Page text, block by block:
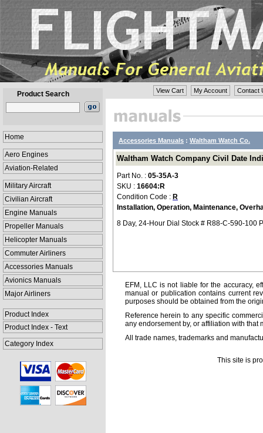
Product Search
Home
Aero Engines
Aviation-Related
Military Aircraft
Civilian Aircraft
Engine Manuals
Propeller Manuals
Helicopter Manuals
Commuter Airliners
Accessories Manuals
Avionics Manuals
Major Airliners
Product Index
Product Index - Text
Category Index
View Cart My Account Contact
Accessories Manuals : Waltham Watch Co.
Waltham Watch Company Civil Date
Part No. : 05-35A-3
SKU : 16604:R
Condition Code : R
Installation, Operation, Maintenance,
8 Day, 24-Hour Dial Stock # R88-C-590-100
EFM, LLC is not liable for the accuracy,
manual or publication contains current
purposes should be obtained from the
Reference herein to any specific
any endorsement by, or affiliation with that
All trade names, trademarks and
This site is